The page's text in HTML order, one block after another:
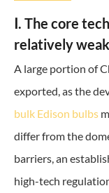
Ⅰ. The core
relatively weak
A large portion of
exported, as the
bulk Edison bulbs
differ from the
barriers, an
high-tech